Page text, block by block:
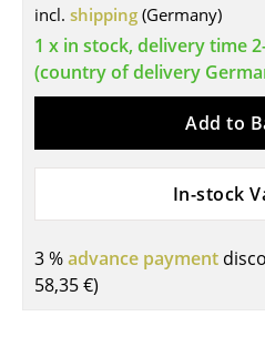
Coffee Tables
Desks
Bureaus & Desks
Cocktail Tables &
Kids Desk
Garden Table
incl. shipping (Germany)
1 x in stock, delivery time
(country of delivery
Add to
In-stock
3 %advance payment
58,35 €)